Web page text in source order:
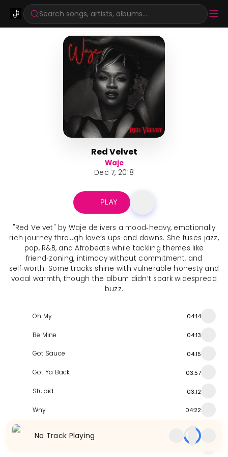
Search songs, artists, albums...
Red Velvet
Waje
Dec 7, 2018
PLAY
"Red Velvet" by Waje delivers a mood‑heavy, emotionally
rich journey through love’s ups and downs. She fuses jazz,
pop, R&B, and Afrobeats while tackling themes like
friend‑zoning, intimacy without commitment, and
self‑worth. Some tracks shine with vulnerable honesty and
vocal warmth, though the album didn’t spark widespread
buzz.
Oh My 04:14
Be Mine 04:13
Got Sauce 04:15
Got Ya Back 03:57
Stupid 03:12
Why 04:22
04:40
No Track Playing